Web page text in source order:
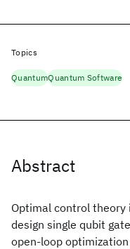
Abstract
Optimal control
design single qubit
open-loop
Topics
QuantumQuantum Software